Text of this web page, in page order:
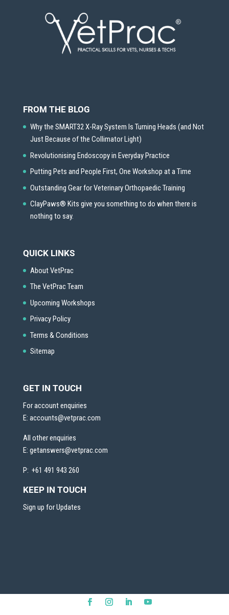
FROM THE BLOG
Why the SMART32 X-Ray System Is Turning Heads (and Not
Just Because of the Collimator Light)
Revolutionising Endoscopy in Everyday Practice
Putting Pets and People First, One Workshop at a Time
Outstanding Gear for Veterinary Orthopaedic Training
ClayPaws® Kits give you something to do when there is
nothing to say.
QUICK LINKS
About VetPrac
The VetPrac Team
Upcoming Workshops
Privacy Policy
Terms & Conditions
Sitemap
GET IN TOUCH
For account enquiries
E: accounts@vetprac.com
All other enquiries
E: getanswers@vetprac.com
P: +61 491 943 260
KEEP IN TOUCH
Sign up for Updates